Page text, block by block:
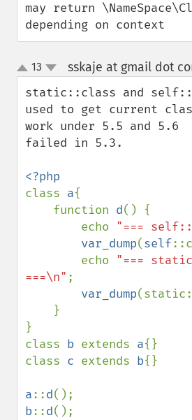
may return
depending on context
up
down
13 sskaje at gmail dot
static::class and
used to get current
work under 5.5 and 5.6
failed in 5.3.
class a{
    function
d() {
        echo
"===
var_dump(self
        echo
"===
===\n" ;
var_dump
}
class b extends a{}
class c extends b{}
a::d
b::d